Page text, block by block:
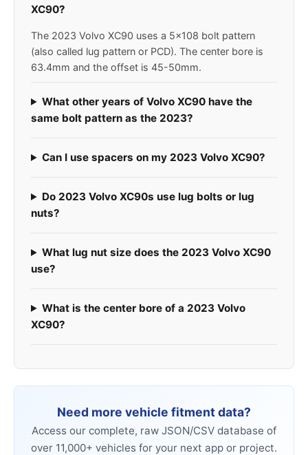
XC90?
The 2023 Volvo XC90 uses a 5x108 bolt pattern
(also called lug pattern or PCD). The center bore is
63.4mm and the offset is 45-50mm.
What other years of Volvo XC90 have the
same bolt pattern as the 2023?
Can I use spacers on my 2023 Volvo XC90?
Do 2023 Volvo XC90s use lug bolts or lug
nuts?
What lug nut size does the 2023 Volvo XC90
use?
What is the center bore of a 2023 Volvo
XC90?
Need more vehicle fitment data?
Access our complete, raw JSON/CSV database of
over 11,000+ vehicles for your next app or project.